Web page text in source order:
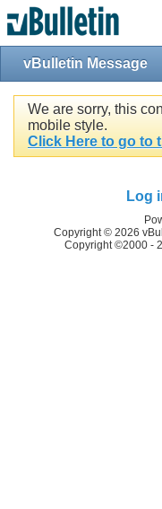
vBulletin Message
We are sorry, this
mobile style.
Click Here to go to
Log
Copyright © 2026
Copyright ©2000 -